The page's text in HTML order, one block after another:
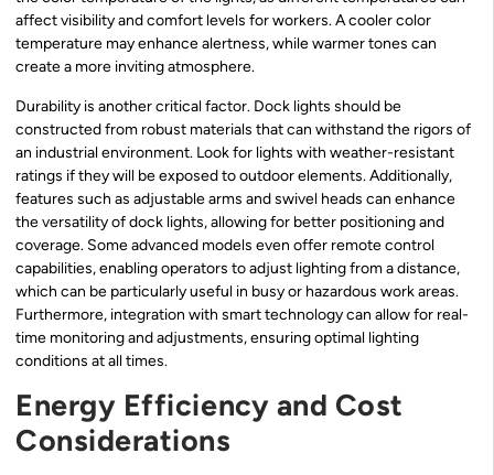
affect visibility and comfort levels for workers. A cooler color
temperature may enhance alertness, while warmer tones can
create a more inviting atmosphere.
Durability is another critical factor. Dock lights should be
constructed from robust materials that can withstand the rigors of
an industrial environment. Look for lights with weather-resistant
ratings if they will be exposed to outdoor elements. Additionally,
features such as adjustable arms and swivel heads can enhance
the versatility of dock lights, allowing for better positioning and
coverage. Some advanced models even offer remote control
capabilities, enabling operators to adjust lighting from a distance,
which can be particularly useful in busy or hazardous work areas.
Furthermore, integration with smart technology can allow for real-
time monitoring and adjustments, ensuring optimal lighting
conditions at all times.
Energy Efficiency and Cost
Considerations